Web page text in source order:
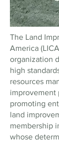
The Land
America
organization
high
resources
improvement
promoting
land
membership
whose